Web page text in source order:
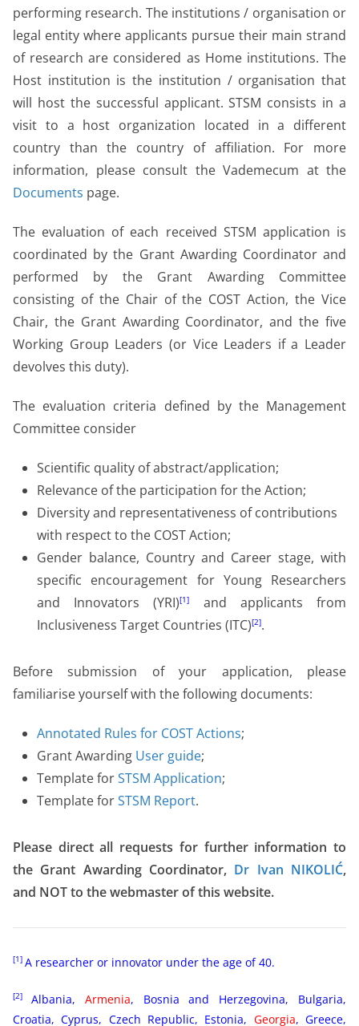
performing research. The institutions / organisation or
legal entity where applicants pursue their main strand
of research are considered as Home institutions. The
Host institution is the institution / organisation that
will host the successful applicant. STSM consists in a
visit to a host organization located in a different
country than the country of affiliation. For more
information, please consult the Vademecum at the
Documents page.
The evaluation of each received STSM application is
coordinated by the Grant Awarding Coordinator and
performed by the Grant Awarding Committee
consisting of the Chair of the COST Action, the Vice
Chair, the Grant Awarding Coordinator, and the five
Working Group Leaders (or Vice Leaders if a Leader
devolves this duty).
The evaluation criteria defined by the Management
Committee consider
Scientific quality of abstract/application;
Relevance of the participation for the Action;
Diversity and representativeness of contributions
with respect to the COST Action;
Gender balance, Country and Career stage, with
specific encouragement for Young Researchers
and Innovators (YRI)[1]
and applicants from
Inclusiveness Target Countries (ITC)[2].
Before submission of your application, please
familiarise yourself with the following documents:
Annotated Rules for COST Actions;
Grant Awarding User guide;
Template forSTSM Application;
Template forSTSM Report.
Please direct all requests for further information to
the Grant Awarding Coordinator, Dr Ivan NIKOLIĆ,
and NOT to the webmaster of this website.
[1] A researcher or innovator under the age of 40.
[2] Albania, Armenia, Bosnia and Herzegovina, Bulgaria,
Croatia, Cyprus, Czech Republic, Estonia, Georgia, Greece,